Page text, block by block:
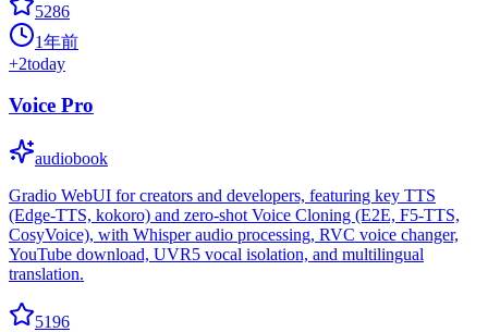
5286
1年前
+2today
Voice Pro
audiobook
Gradio WebUI for creators and developers, featuring key TTS
(Edge-TTS, kokoro) and zero-shot Voice Cloning (E2E, F5-TTS,
CosyVoice), with Whisper audio processing, RVC voice changer,
YouTube download, UVR5 vocal isolation, and multilingual
translation.
5196